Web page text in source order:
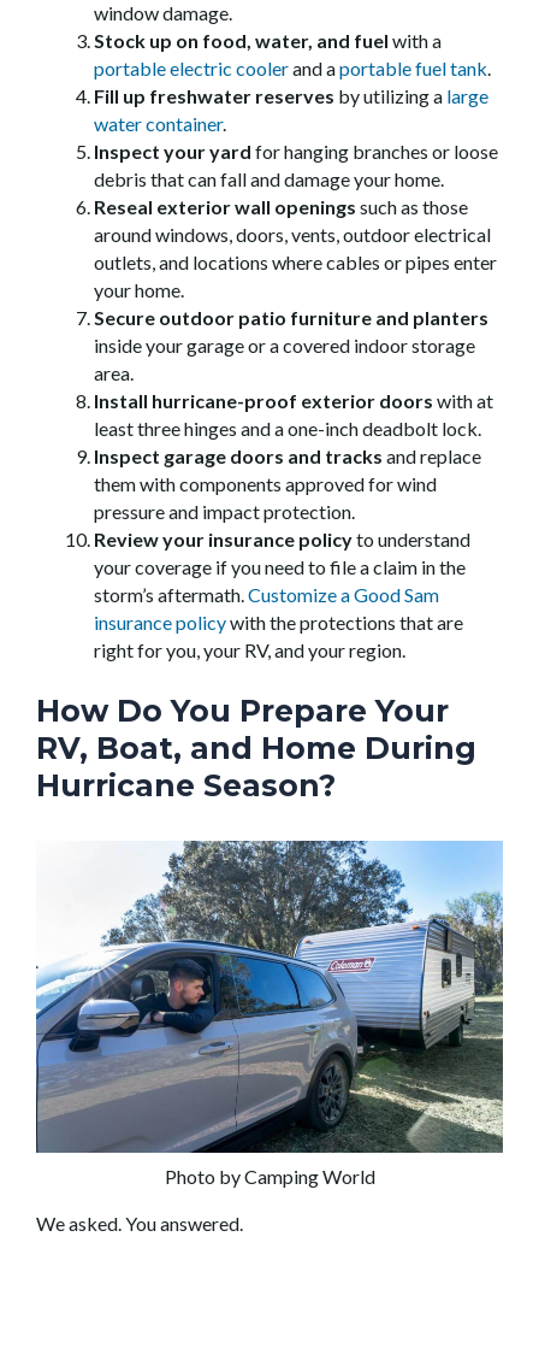
window damage.
Stock up on food, water, and fuel with a
portable electric coolerand aportable fuel tank.
Fill up freshwater reserves by utilizing a large
water container.
Inspect your yard for hanging branches or loose
debris that can fall and damage your home.
Reseal exterior wall openings such as those
around windows, doors, vents, outdoor electrical
outlets, and locations where cables or pipes enter
your home.
Secure outdoor patio furniture and planters
inside your garage or a covered indoor storage
area.
Install hurricane-proof exterior doors with at
least three hinges and a one-inch deadbolt lock.
Inspect garage doors and tracks and replace
them with components approved for wind
pressure and impact protection.
Review your insurance policyto understand
your coverage if you need to file a claim in the
storm’s aftermath.Customize a Good Sam
insurance policywith the protections that are
right for you, your RV, and your region.
How Do You Prepare Your
RV, Boat, and Home During
Hurricane Season?
Photo by Camping World
We asked. You answered.